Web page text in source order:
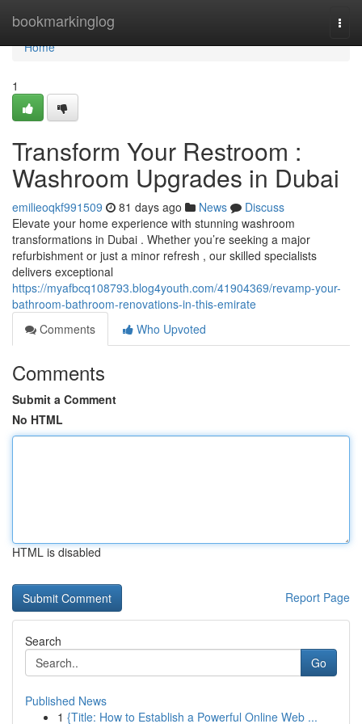
bookmarkinglog
Home
Home
1
Transform Your Restroom :
Washroom Upgrades in Dubai
emilieoqkf991509 81 days ago News
Discuss
Elevate your home experience with stunning washroom
transformations in Dubai . Whether you’re seeking a major
refurbishment or just a minor refresh , our skilled specialists
delivers exceptional
https://myafbcq108793.blog4youth.com/41904369/revamp-your-
bathroom-bathroom-renovations-in-this-emirate
Comments
Who Upvoted
Comments
Submit a Comment
No HTML
HTML is disabled
Report Page
Search
Go
Published News
1 {Title: How to Establish a Powerful Online Web ...